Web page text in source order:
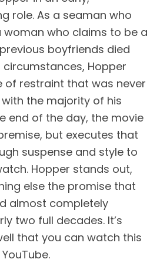
role. As a seaman who
woman who claims to be a
boyfriends died
Hopper
of restraint that was never
the majority of his
end of the day, the movie
but executes that
suspense and style to
Hopper stands out,
else the promise that
almost completely
two full decades. It’s
that you can watch this